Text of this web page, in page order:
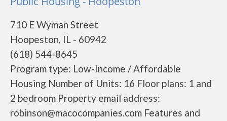
710 E Wyman Street
Hoopeston, IL - 60942
(618) 544-8645
Program type: Low-Income / Affordable
Housing Number of Units: 16 Floor plans: 1 and
2 bedroom Property email address:
robinson@macocompanies.com Features and